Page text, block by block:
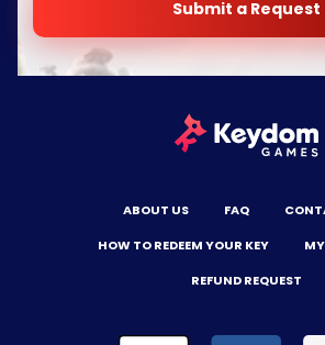
Submit a Request
ABOUT US FAQ
HOW TO REDEEM YOUR KEY
REFUND REQUEST